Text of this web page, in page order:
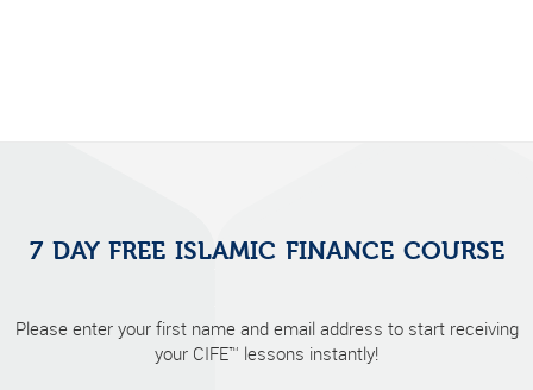
7 DAY FREE ISLAMIC FINANCE COURSE
Please enter your first name and email address to start receiving
your CIFE™ lessons instantly!